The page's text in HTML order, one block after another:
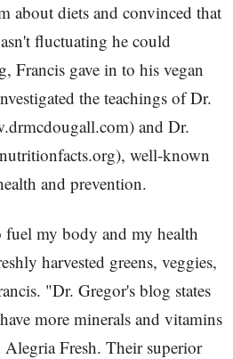
about diets and convinced that
fluctuating he could
Francis gave in to his vegan
the teachings of Dr.
and Dr.
well-known
and prevention.
fuel my body and my health
harvested greens, veggies,
"Dr. Gregor's blog states
more minerals and vitamins
Fresh. Their superior